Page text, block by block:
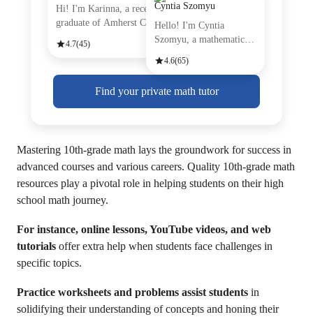
Cyntia Szomyu
Hello! I'm Cyntia
Szomyu, a mathematics
4.6(65)
Hi! I'm Karinna, a recent
graduate of Amherst Coll
4.7(45)
Find your private math tutor
Mastering 10th-grade math lays the groundwork for success in
advanced courses and various careers. Quality 10th-grade math
resources play a pivotal role in helping students on their high
school math journey.
For instance, online lessons, YouTube videos, and web
tutorials offer extra help when students face challenges in
specific topics.
Practice worksheets and problems assist students in
solidifying their understanding of concepts and honing their